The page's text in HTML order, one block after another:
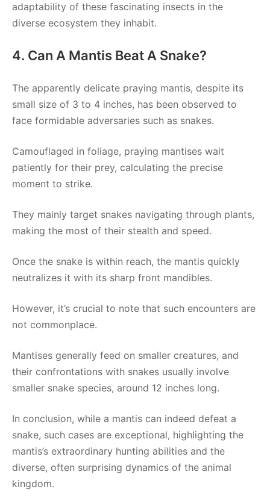
adaptability of these fascinating insects in the
diverse ecosystem they inhabit.
4. Can A Mantis Beat A Snake?
The apparently delicate praying mantis, despite its
small size of 3 to 4 inches, has been observed to
face formidable adversaries such as snakes.
Camouflaged in foliage, praying mantises wait
patiently for their prey, calculating the precise
moment to strike.
They mainly target snakes navigating through plants,
making the most of their stealth and speed.
Once the snake is within reach, the mantis quickly
neutralizes it with its sharp front mandibles.
However, it’s crucial to note that such encounters are
not commonplace.
Mantises generally feed on smaller creatures, and
their confrontations with snakes usually involve
smaller snake species, around 12 inches long.
In conclusion, while a mantis can indeed defeat a
snake, such cases are exceptional, highlighting the
mantis’s extraordinary hunting abilities and the
diverse, often surprising dynamics of the animal
kingdom.